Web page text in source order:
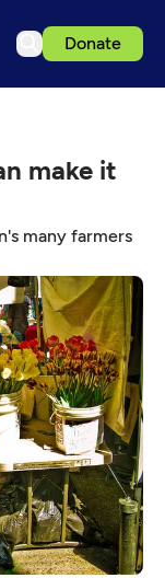
Donate
make it
many farmers